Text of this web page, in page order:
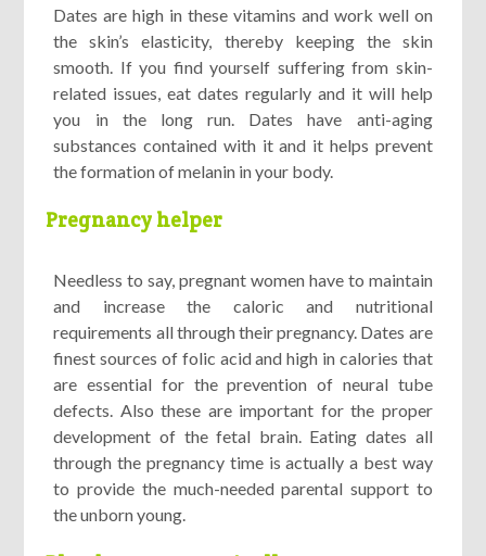
Dates are high in these vitamins and work well on
the skin’s elasticity, thereby keeping the skin
smooth. If you find yourself suffering from skin-
related issues, eat dates regularly and it will help
you in the long run. Dates have anti-aging
substances contained with it and it helps prevent
the formation of melanin in your body.
Pregnancy helper
Needless to say, pregnant women have to maintain
and increase the caloric and nutritional
requirements all through their pregnancy. Dates are
finest sources of folic acid and high in calories that
are essential for the prevention of neural tube
defects. Also these are important for the proper
development of the fetal brain. Eating dates all
through the pregnancy time is actually a best way
to provide the much-needed parental support to
the unborn young.